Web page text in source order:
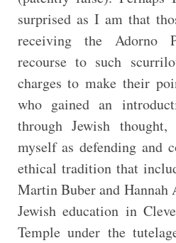
surprised as I am that
receiving the Adorno
recourse to such
charges to make their
who gained an
through Jewish
myself as defending and
ethical tradition that
Martin Buber and Hannah
Jewish education in
Temple under the